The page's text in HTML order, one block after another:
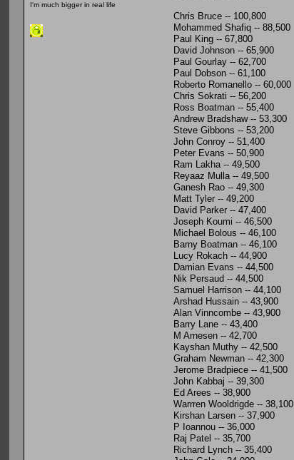
I'm much bigger in real life
Chris Bruce -- 100,800
Mohammed Shafiq -- 88,500
Paul King -- 67,800
David Johnson -- 65,900
Paul Gourlay -- 62,700
Paul Dobson -- 61,100
Roberto Romanello -- 60,000
Chris Sokrati -- 56,200
Ross Boatman -- 55,400
Andrew Bradshaw -- 53,300
Steve Gibbons -- 53,200
John Conroy -- 51,400
Peter Evans -- 50,900
Ram Lakha -- 49,500
Reyaaz Mulla -- 49,500
Ganesh Rao -- 49,300
Matt Tyler -- 49,200
David Parker -- 47,400
Joseph Koumi -- 46,500
Michael Bolous -- 46,100
Barny Boatman -- 46,100
Lucy Rokach -- 44,900
Damian Evans -- 44,500
Nik Persaud -- 44,500
Samuel Harrison -- 44,100
Arshad Hussain -- 43,900
Alan Vinncombe -- 43,900
Barry Lane -- 43,400
M Arnesen -- 42,700
Kayshan Muthy -- 42,500
Graham Newman -- 42,300
Jerome Bradpiece -- 41,500
John Kabbaj -- 39,300
Ed Arees -- 38,900
Warrren Wooldrigde -- 38,100
Kirshan Larsen -- 37,900
P Ioannou -- 36,000
Raj Patel -- 35,700
Richard Lynch -- 35,400